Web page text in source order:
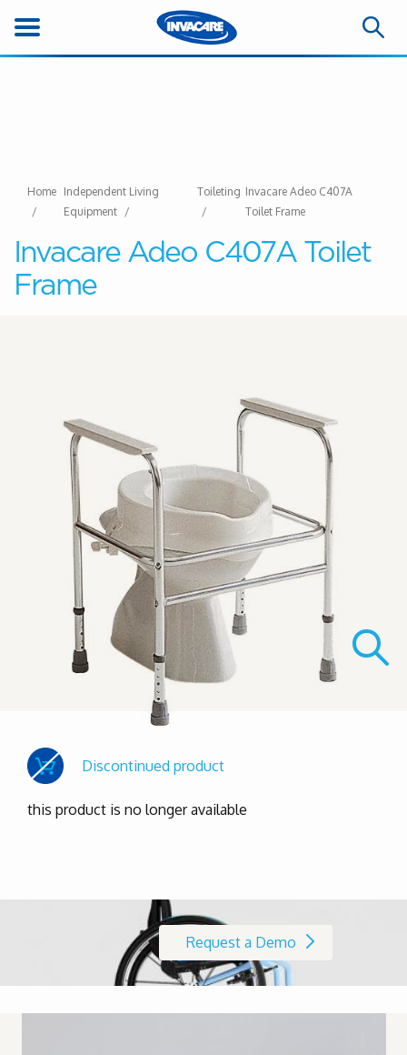
Home Independent Living
Equipment
Toileting Invacare Adeo C407A
Toilet Frame
Invacare Adeo C407A Toilet
Frame
Discontinued product
this product is no longer available
Request a Demo